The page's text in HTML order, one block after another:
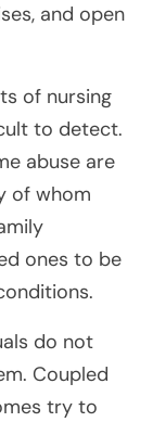
and open
of nursing
to detect.
abuse are
of whom
ones to be
do not
Coupled
try to